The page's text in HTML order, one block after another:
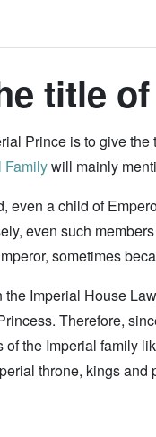
title
Prince is to give
Familywill mainly
even a child of
even such
sometimes
the Imperial House
Therefore,
of the Imperial family
throne, kings